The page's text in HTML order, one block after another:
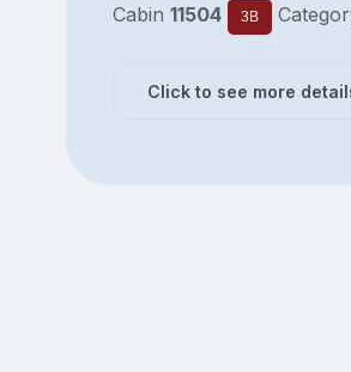
Cabin 11504 3B
Click to see more